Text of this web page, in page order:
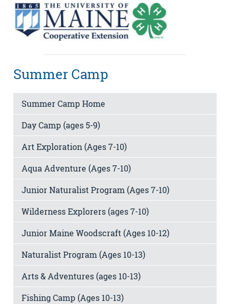
Summer Camp
Summer Camp Home
Day Camp (ages 5-9)
Art Exploration (Ages 7-10)
Aqua Adventure (Ages 7-10)
Junior Naturalist Program (Ages 7-10)
Wilderness Explorers (ages 7-10)
Junior Maine Woodscraft (Ages 10-12)
Naturalist Program (Ages 10-13)
Arts & Adventures (ages 10-13)
Fishing Camp (Ages 10-13)